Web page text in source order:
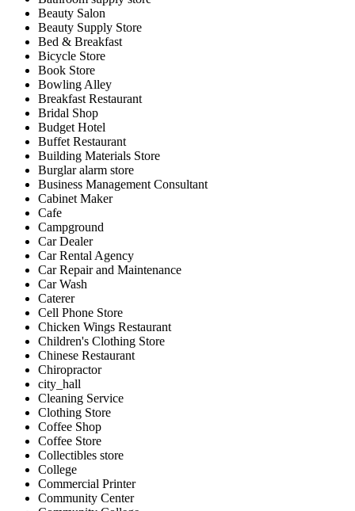
Beauty Salon
Beauty Supply Store
Bed & Breakfast
Bicycle Store
Book Store
Bowling Alley
Breakfast Restaurant
Bridal Shop
Budget Hotel
Buffet Restaurant
Building Materials Store
Burglar alarm store
Business Management Consultant
Cabinet Maker
Cafe
Campground
Car Dealer
Car Rental Agency
Car Repair and Maintenance
Car Wash
Caterer
Cell Phone Store
Chicken Wings Restaurant
Children's Clothing Store
Chinese Restaurant
Chiropractor
city_hall
Cleaning Service
Clothing Store
Coffee Shop
Coffee Store
Collectibles store
College
Commercial Printer
Community Center